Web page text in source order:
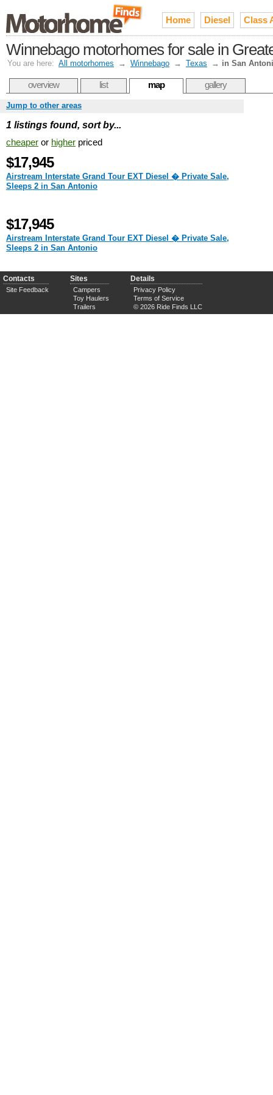
Home Diesel Class
Winnebago motorhomes for sale in
You are here: All motorhomes → Winnebago → Texas → in San
overview list map gallery
Jump to other areas
1 listings found, sort by...
cheaper or higher priced
$17,945
Airstream Interstate Grand Tour EXT Diesel � Private Sale,
Sleeps 2 in San Antonio
$17,945
Airstream Interstate Grand Tour EXT Diesel � Private Sale,
Sleeps 2 in San Antonio
Contacts
Site Feedback
Sites
Campers
Toy Haulers
Trailers
Details
Privacy Policy
Terms of Service
© 2026 Ride Finds LLC